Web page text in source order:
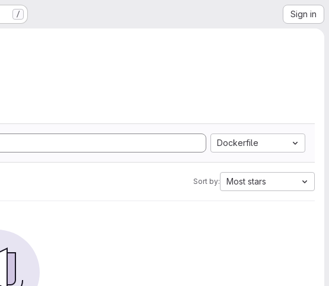
/ Sign in
Dockerfile
Sort by: Most stars